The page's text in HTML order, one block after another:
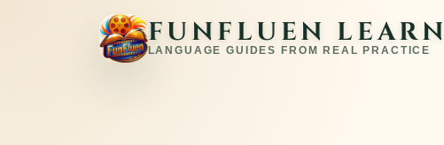
FUNFLUEN LEARN
LANGUAGE GUIDES FROM REAL PRACTICE